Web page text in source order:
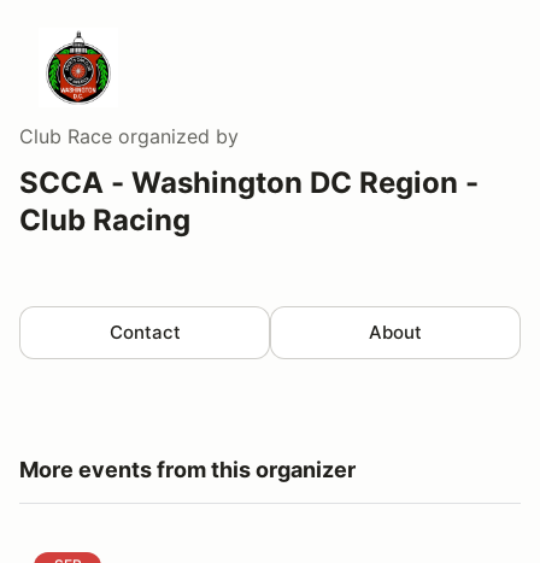
Club Race organized by
SCCA - Washington DC Region -
Club Racing
Contact About
More events from this organizer